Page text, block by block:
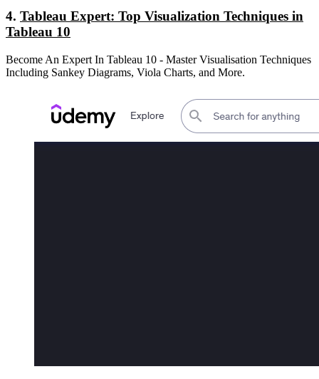
4. Tableau Expert: Top Visualization Techniques in
Tableau 10
Become An Expert In Tableau 10 - Master Visualisation Techniques
Including Sankey Diagrams, Viola Charts, and More.